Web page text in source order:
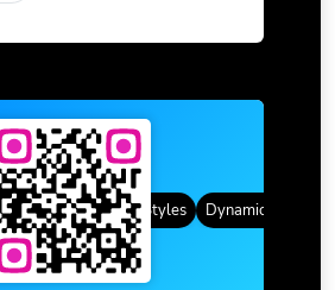
Custom Frames
Color QR Styles Dynamic QR Codes